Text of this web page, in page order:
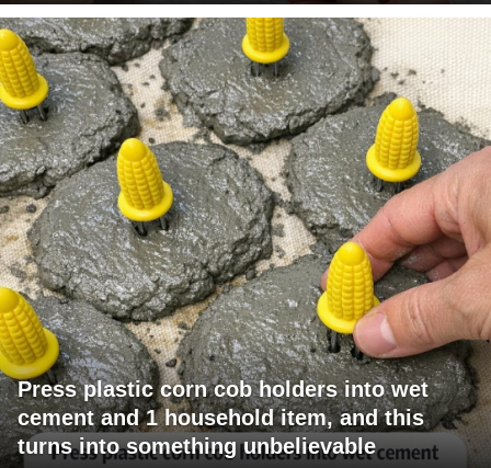
Press plastic corn cob holders into wet
cement and 1 household item, and this
turns into something unbelievable